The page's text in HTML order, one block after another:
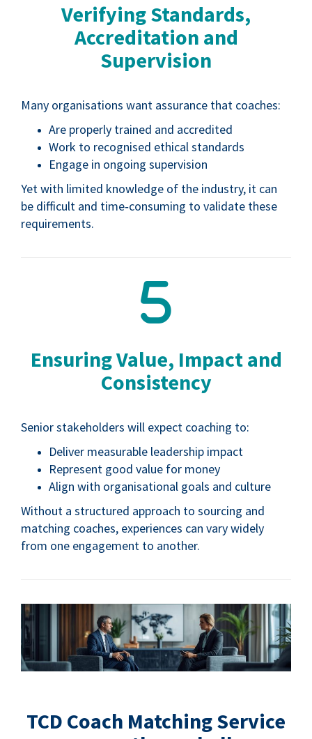
Verifying Standards,
Accreditation and
Supervision
Many organisations want assurance that coaches:
Are properly trained and accredited
Work to recognised ethical standards
Engage in ongoing supervision
Yet with limited knowledge of the industry, it can
be difficult and time‑consuming to validate these
requirements.
Ensuring Value, Impact and
Consistency
Senior stakeholders will expect coaching to:
Deliver measurable leadership impact
Represent good value for money
Align with organisational goals and culture
Without a structured approach to sourcing and
matching coaches, experiences can vary widely
from one engagement to another.
TCD Coach Matching Service